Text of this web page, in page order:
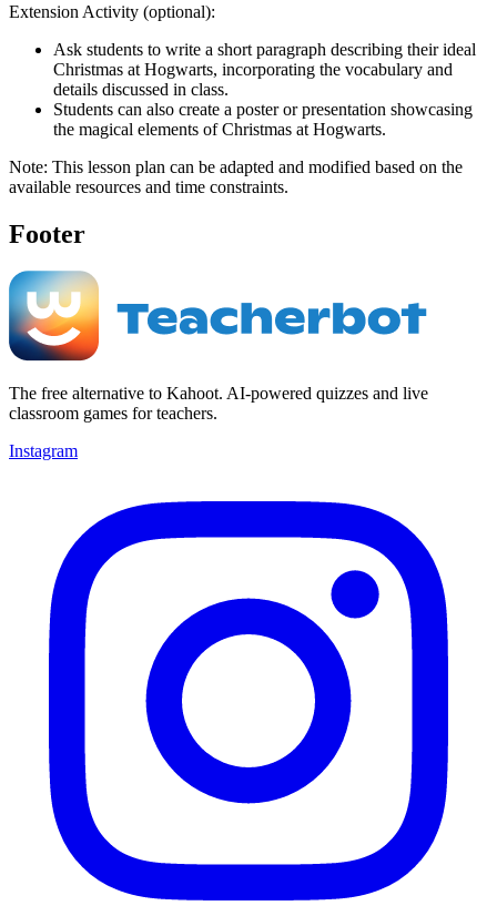
Extension Activity (optional):
Ask students to write a short paragraph describing their ideal
Christmas at Hogwarts, incorporating the vocabulary and
details discussed in class.
Students can also create a poster or presentation showcasing
the magical elements of Christmas at Hogwarts.
Note: This lesson plan can be adapted and modified based on the
available resources and time constraints.
Footer
The free alternative to Kahoot. AI-powered quizzes and live
classroom games for teachers.
Instagram